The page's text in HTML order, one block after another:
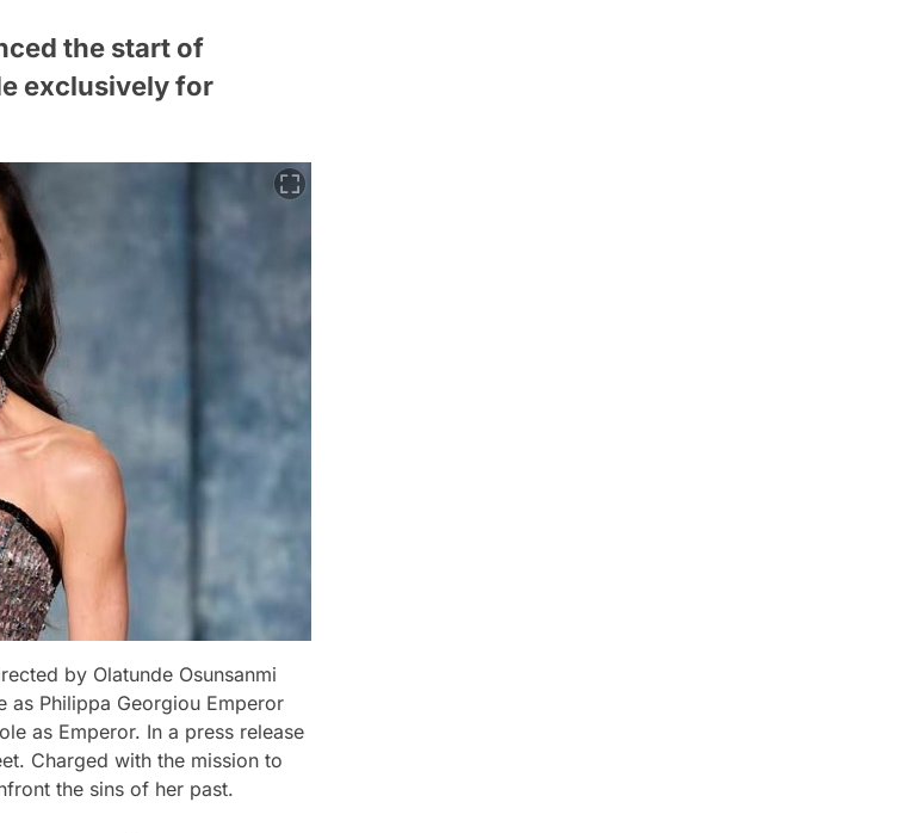
the start of
exclusively for
by Olatunde Osunsanmi
as Philippa Georgiou Emperor
as Emperor. In a press release
Charged with the mission to
the sins of her past.